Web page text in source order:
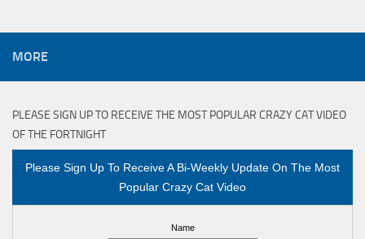
MORE
PLEASE SIGN UP TO RECEIVE THE MOST POPULAR CRAZY CAT VIDEO
OF THE FORTNIGHT
Please Sign Up To Receive A Bi-Weekly Update On The Most
Popular Crazy Cat Video
Name